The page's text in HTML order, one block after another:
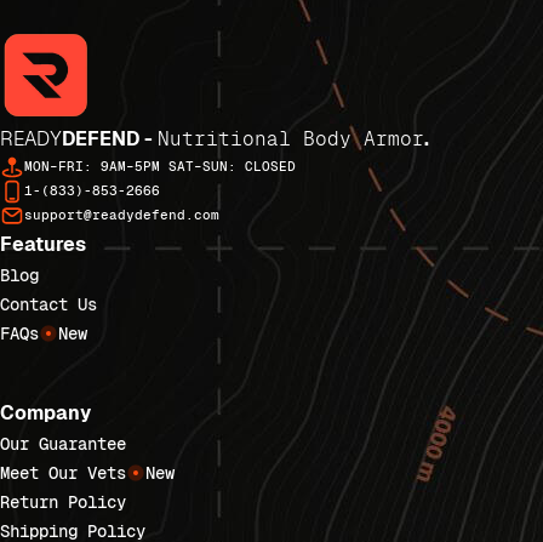
READYDEFEND - Nutritional Body Armor.
MON–FRI: 9AM–5PM SAT–SUN: CLOSED
1-(833)-853-2666
support@readydefend.com
Features
Blog
Contact Us
FAQs
New
Company
Our Guarantee
Meet Our Vets
New
Return Policy
Shipping Policy